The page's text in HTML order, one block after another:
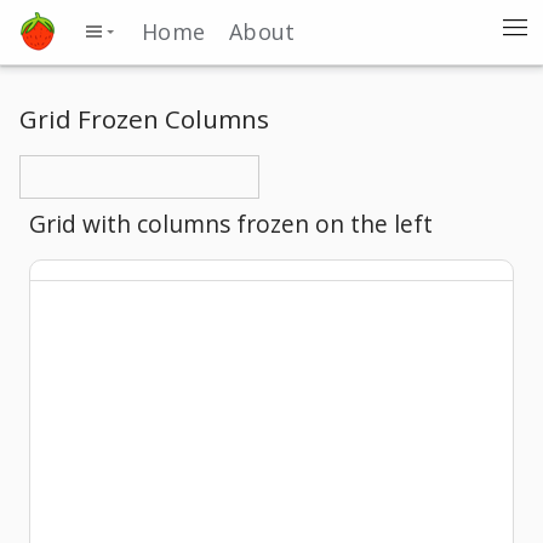
Home About
Grid Frozen Columns
Grid with columns frozen on the left